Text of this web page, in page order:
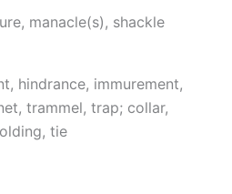
manacle(s), shackle
hindrance, immurement,
trammel, trap; collar,
tie